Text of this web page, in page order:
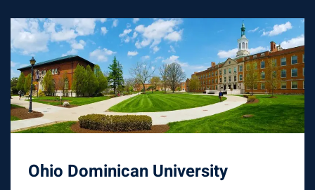
Ohio Dominican University